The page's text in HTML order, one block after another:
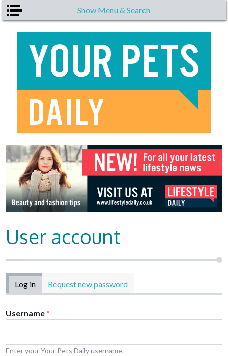
Skip to main content Show Menu & Search
User account
Primary tabs
Log in (active tab)
Request new password
Username *
Enter your Your Pets Daily username.